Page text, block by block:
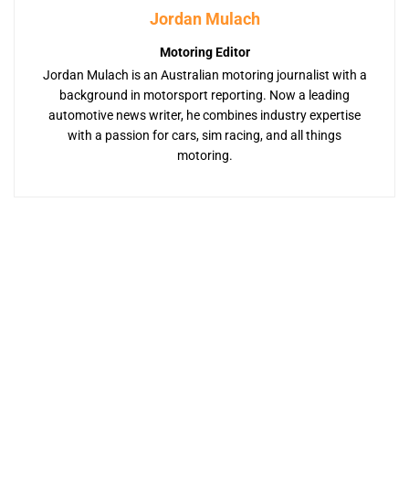
Jordan Mulach
Motoring Editor
Jordan Mulach is an Australian motoring journalist with a
background in motorsport reporting. Now a leading
automotive news writer, he combines industry expertise
with a passion for cars, sim racing, and all things
motoring.